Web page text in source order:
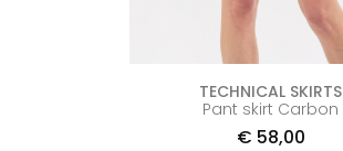
TECHNICAL SKIRTS
Pant skirt Carbon
€ 58,00